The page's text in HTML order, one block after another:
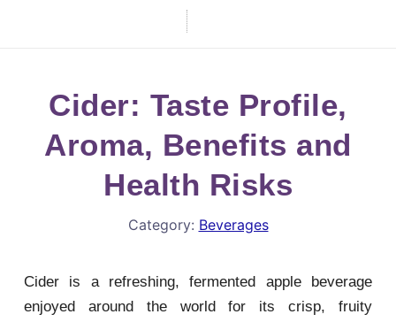
Cider: Taste Profile,
Aroma, Benefits and
Health Risks
Category: Beverages
Cider is a refreshing, fermented apple beverage
enjoyed around the world for its crisp, fruity